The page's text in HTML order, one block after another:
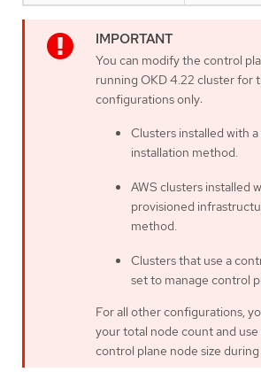
You can modify the control
running OKD 4.22 cluster for
configurations only:
Clusters installed with
installation method.
AWS clusters installed
provisioned
method.
Clusters that use a
set to manage control
For all other configurations,
your total node count and
control plane node size